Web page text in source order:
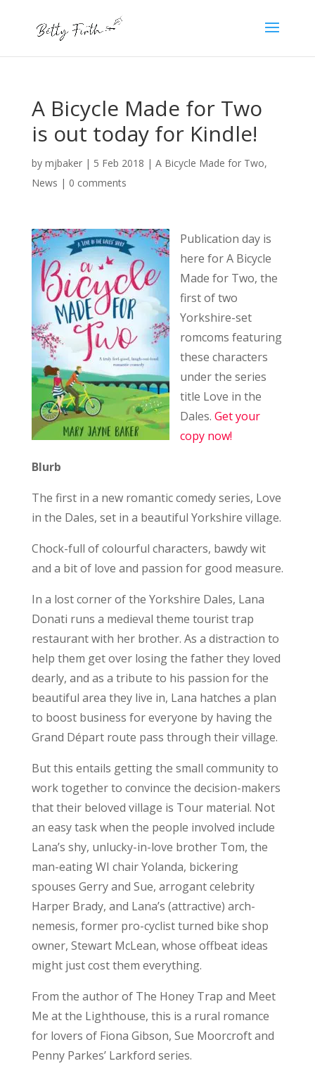
A Bicycle Made for Two
is out today for Kindle!
by mjbaker| 5 Feb 2018 | A Bicycle Made for Two,
News | 0 comments
Publication day is
here for A Bicycle
Made for Two, the
first of two
Yorkshire-set
romcoms featuring
these characters
under the series
title Love in the
Dales. Get your
copy now!
Blurb
The first in a new romantic comedy series, Love
in the Dales, set in a beautiful Yorkshire village.
Chock-full of colourful characters, bawdy wit
and a bit of love and passion for good measure.
In a lost corner of the Yorkshire Dales, Lana
Donati runs a medieval theme tourist trap
restaurant with her brother. As a distraction to
help them get over losing the father they loved
dearly, and as a tribute to his passion for the
beautiful area they live in, Lana hatches a plan
to boost business for everyone by having the
Grand Départ route pass through their village.
But this entails getting the small community to
work together to convince the decision-makers
that their beloved village is Tour material. Not
an easy task when the people involved include
Lana’s shy, unlucky-in-love brother Tom, the
man-eating WI chair Yolanda, bickering
spouses Gerry and Sue, arrogant celebrity
Harper Brady, and Lana’s (attractive) arch-
nemesis, former pro-cyclist turned bike shop
owner, Stewart McLean, whose offbeat ideas
might just cost them everything.
From the author of The Honey Trap and Meet
Me at the Lighthouse, this is a rural romance
for lovers of Fiona Gibson, Sue Moorcroft and
Penny Parkes’ Larkford series.